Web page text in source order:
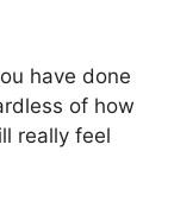
have done
of how
really feel